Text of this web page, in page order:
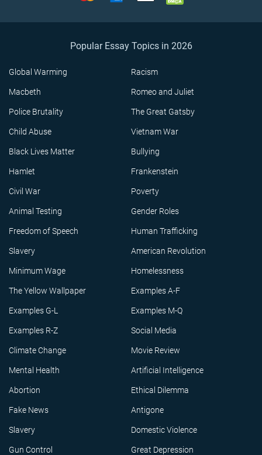
Popular Essay Topics in 2026
Global Warming Racism
Macbeth Romeo and Juliet
Police Brutality The Great Gatsby
Child Abuse Vietnam War
Black Lives Matter Bullying
Hamlet Frankenstein
Civil War Poverty
Animal Testing Gender Roles
Freedom of Speech Human Trafficking
Slavery American Revolution
Minimum Wage Homelessness
The Yellow Wallpaper Examples A-F
Examples G-L Examples M-Q
Examples R-Z Social Media
Climate Change Movie Review
Mental Health Artificial Intelligence
Abortion Ethical Dilemma
Fake News Antigone
Slavery Domestic Violence
Gun Control Great Depression